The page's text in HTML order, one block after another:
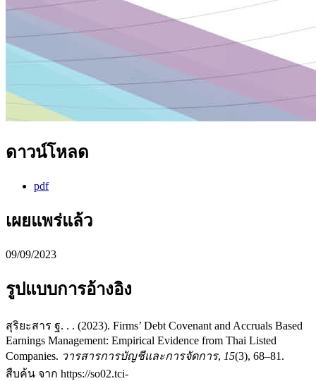
ดาวน์โหลด
pdf
เผยแพร่แล้ว
09/09/2023
รูปแบบการอ้างอิง
สุริยะสาร ฐ. . . (2023). Firms’ Debt Covenant and Accruals Based
Earnings Management: Empirical Evidence from Thai Listed
Companies. วารสารการบัญชีและการจัดการ, 15(3), 68–81.
สืบค้น จาก https://so02.tci-